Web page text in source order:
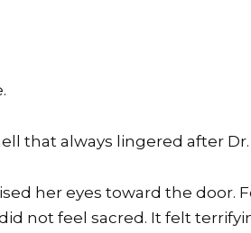
that always lingered after Dr.
her eyes toward the door.
not feel sacred. It felt